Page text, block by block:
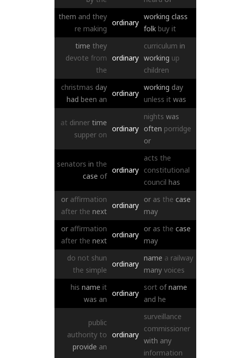
them and they
re making
ordinary
working class
folk buy it
time they
devote from
the
ordinary
curriculum in
working up
children
christmas day
had been an
ordinary
working day
unless it was
at dinner time
supper on
ordinary
nights was
often porridge
or
senators in the
case of
ordinary
acts the
constitutional
council has
or affirmation
after the next
ordinary
or as the case
may
or affirmation
after the next
ordinary
or as the case
may
do not shun
the simple
ordinary
name a railway
many voices
his name it
was an
ordinary
sort of name
and he
public
authority to
provide an
ordinary
surveillance
commissioner
with any
information